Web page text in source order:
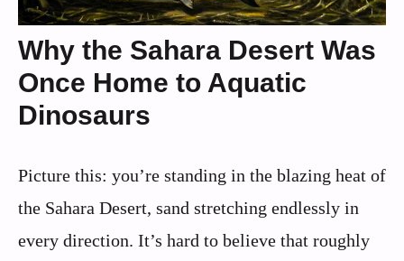
Why the Sahara Desert Was
Once Home to Aquatic
Dinosaurs
Picture this: you’re standing in the blazing heat of
the Sahara Desert, sand stretching endlessly in
every direction. It’s hard to believe that roughly